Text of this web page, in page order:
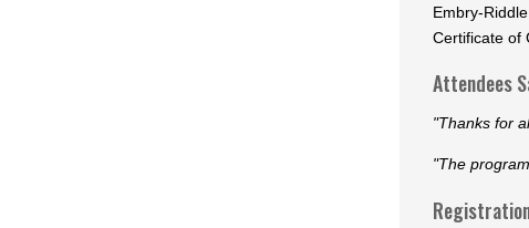
Embry-
Certificate of
Attendees
"Thanks for
"The